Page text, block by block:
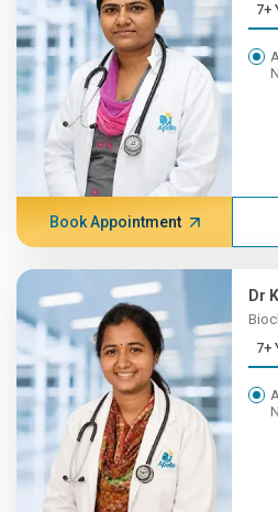
Book Appointment
Dr